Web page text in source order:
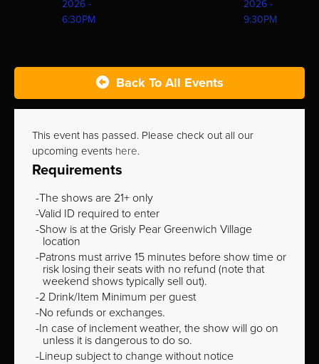
2026 -
6:30PM
2026 -
9:30PM
Back To All Events
This event has passed. Please check out all our
upcoming events here.
Requirements
The shows are 21+ only
Valid ID required to enter
Show is at the Grisly Pear Greenwich Village
location
Patrons must arrive 15 minutes before show time or
risk losing their seats with no refund (note that
weekend shows typically sell out).
2 Drink/Item Minimum per guest
No refunds or exchanges.
In case of inclement weather, the show will go on
unless it is dangerous to do so.
Lineup subject to change without notice